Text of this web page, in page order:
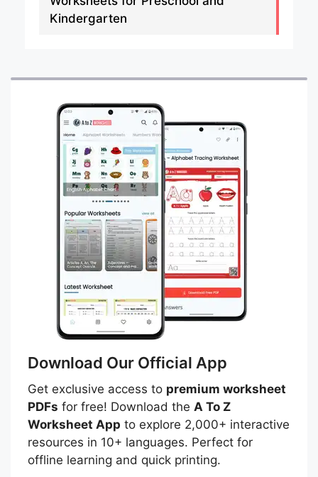
Kindergarten
Download Our Official App
Get exclusive access to premium worksheet
PDFs for free! Download the A To Z
Worksheet App to explore 2,000+ interactive
resources in 10+ languages. Perfect for
offline learning and quick printing.